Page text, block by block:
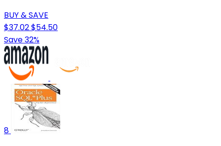
BUY & SAVE
$37.02$54.50
Save 32%
8